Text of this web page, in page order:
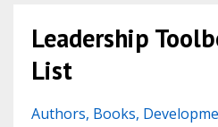
Leadership
List
Authors Books